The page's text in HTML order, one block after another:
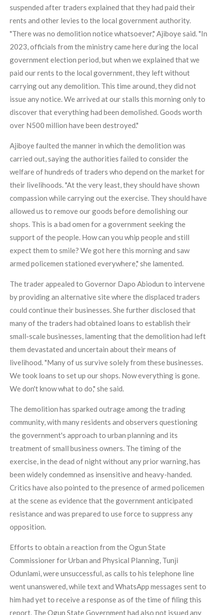
suspended after traders explained that they had paid their
rents and other levies to the local government authority.
"There was no demolition notice whatsoever," Ajiboye said. "In
2023, officials from the ministry came here during the local
government election period, but when we explained that we
paid our rents to the local government, they left without
carrying out any demolition. This time around, they did not
issue any notice. We arrived at our stalls this morning only to
discover that everything had been demolished. Goods worth
over N500 million have been destroyed."
Ajiboye faulted the manner in which the demolition was
carried out, saying the authorities failed to consider the
welfare of hundreds of traders who depend on the market for
their livelihoods. "At the very least, they should have shown
compassion while carrying out the exercise. They should have
allowed us to remove our goods before demolishing our
shops. This is a bad omen for a government seeking the
support of the people. How can you whip people and still
expect them to smile? We got here this morning and saw
armed policemen stationed everywhere," she lamented.
The trader appealed to Governor Dapo Abiodun to intervene
by providing an alternative site where the displaced traders
could continue their businesses. She further disclosed that
many of the traders had obtained loans to establish their
small-scale businesses, lamenting that the demolition had left
them devastated and uncertain about their means of
livelihood. "Many of us survive solely from these businesses.
We took loans to set up our shops. Now everything is gone.
We don't know what to do," she said.
The demolition has sparked outrage among the trading
community, with many residents and observers questioning
the government's approach to urban planning and its
treatment of small business owners. The timing of the
exercise, in the dead of night without any prior warning, has
been widely condemned as insensitive and heavy-handed.
Critics have also pointed to the presence of armed policemen
at the scene as evidence that the government anticipated
resistance and was prepared to use force to suppress any
opposition.
Efforts to obtain a reaction from the Ogun State
Commissioner for Urban and Physical Planning, Tunji
Odunlami, were unsuccessful, as calls to his telephone line
went unanswered, while text and WhatsApp messages sent to
him had yet to receive a response as of the time of filing this
report. The Ogun State Government had also not issued any